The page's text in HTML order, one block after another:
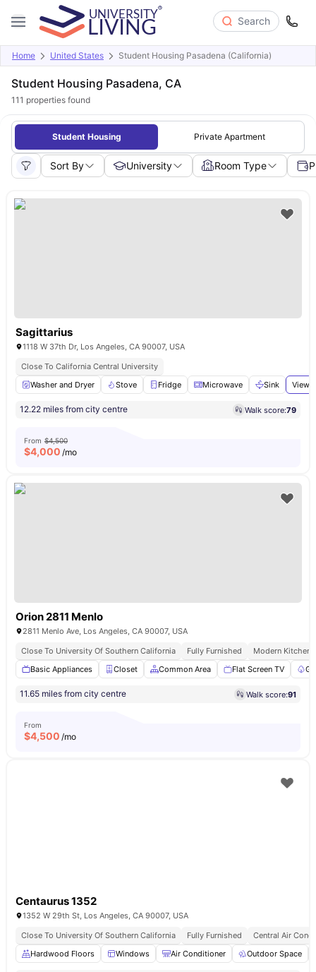
Search
Home United States Student Housing Pasadena (California)
Student Housing Pasadena, CA
111 properties found
Student Housing Private Apartment
Sort By University Room Type
Sagittarius
1118 W 37th Dr, Los Angeles, CA 90007, USA
Close To California Central University
Washer and Dryer
Stove Fridge Microwave Sink View
12.22 miles from city centre Walk score:79
From $4,500
$4,000 /mo
Orion 2811 Menlo
2811 Menlo Ave, Los Angeles, CA 90007, USA
Close To University Of Southern California
Fully Furnished
Modern Kitchen
Basic Appliances
Closet Common Area Flat Screen TV
11.65 miles from city centre Walk score:91
From
$4,500 /mo
Centaurus 1352
1352 W 29th St, Los Angeles, CA 90007, USA
Close To University Of Southern California
Fully Furnished
Central Air
Hardwood Floors
Windows Air Conditioner Outdoor Space